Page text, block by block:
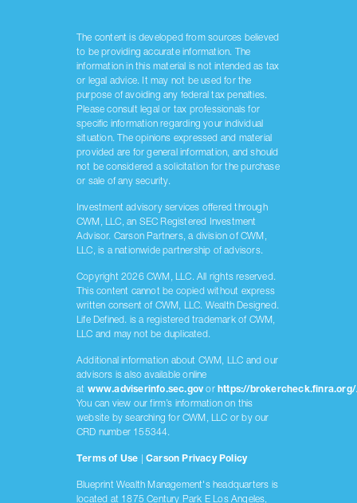
The content is developed from sources believed
to be providing accurate information. The
information in this material is not intended as tax
or legal advice. It may not be used for the
purpose of avoiding any federal tax penalties.
Please consult legal or tax professionals for
specific information regarding your individual
situation. The opinions expressed and material
provided are for general information, and should
not be considered a solicitation for the purchase
or sale of any security.
Investment advisory services offered through
CWM, LLC, an SEC Registered Investment
Advisor. Carson Partners, a division of CWM,
LLC, is a nationwide partnership of advisors.
Copyright 2026 CWM, LLC. All rights reserved.
This content cannot be copied without express
written consent of CWM, LLC. Wealth Designed.
Life Defined. is a registered trademark of CWM,
LLC and may not be duplicated.
Additional information about CWM, LLC and our
advisors is also available online
at www.adviserinfo.sec.gov or https://brokercheck.finra.org/
You can view our firm’s information on this
website by searching for CWM, LLC or by our
CRD number 155344.
Terms of Use |Carson Privacy Policy
Blueprint Wealth Management's headquarters is
located at 1875 Century Park E Los Angeles,